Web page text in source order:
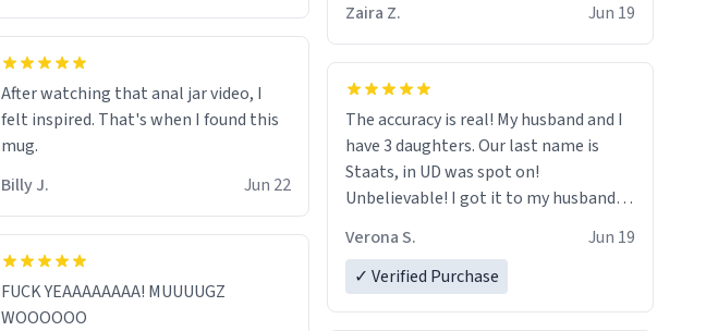
After watching that anal jar video, I
felt inspired. That's when I found this
mug.
Billy J.
Jun 22
FUCK YEAAAAAAAA! MUUUUGZ
WOOOOOO
Zaira Z. Jun 19
The accuracy is real! My husband and I
have 3 daughters. Our last name is
Staats, in UD was spot on!
Unbelievable! I got it to my husband
Verona S.
Jun 19
✓ Verified Purchase